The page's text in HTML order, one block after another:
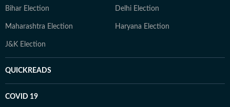
Bihar Election Delhi Election
Maharashtra Election Haryana Election
J&K Election
QUICKREADS
COVID 19